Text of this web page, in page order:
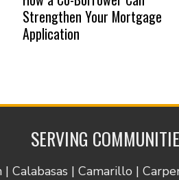
Strengthen Your Mortgage
Application
SERVING
Calabasas | Camarillo |